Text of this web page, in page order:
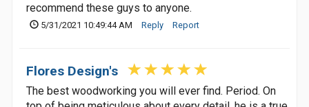
recommend these guys to anyone.
5/31/2021 10:49:44 AM Reply Report
Flores Design's
The best woodworking you will ever find. Period. On